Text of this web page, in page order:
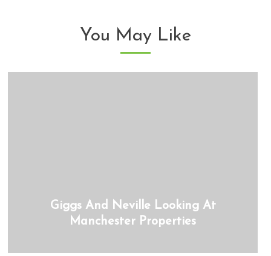
You May Like
Giggs And Neville Looking At
Manchester Properties